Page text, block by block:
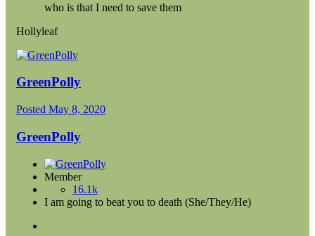
who is that I need to save them
Hollyleaf
GreenPolly
Posted May 8, 2020
GreenPolly
Member
16.1k
I am going to beat you to death (She/They/He)